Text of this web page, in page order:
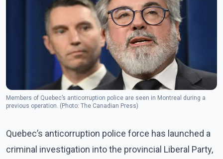
Members of Quebec’s anticorruption police are seen in Montreal during a
previous operation. (Photo: The Canadian Press)
Quebec’s anticorruption police force has launched a
criminal investigation into the provincial Liberal Party,